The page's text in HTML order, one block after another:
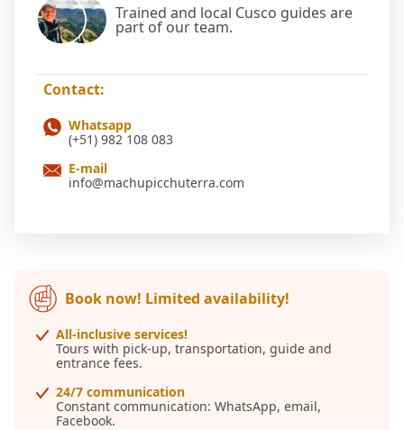
Trained and local Cusco guides are
part of our team.
Contact:
Whatsapp
(+51) 982 108 083
E-mail
info@machupicchuterra.com
Book now! Limited availability!
All-inclusive services!
Tours with pick-up, transportation, guide and
entrance fees.
24/7 communication
Constant communication: WhatsApp, email,
Facebook.